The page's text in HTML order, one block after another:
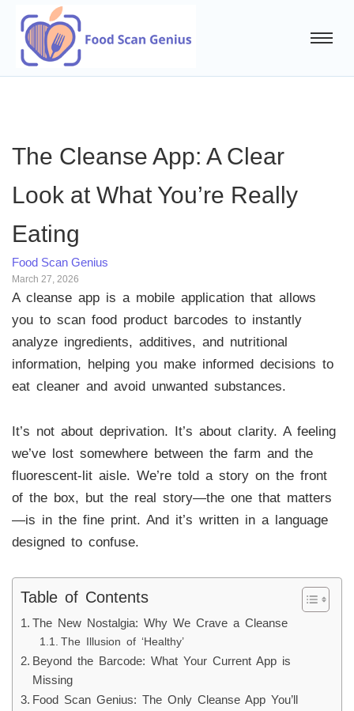
The Cleanse App: A Clear
Look at What You’re Really
Eating
Food Scan Genius
March 27, 2026
A cleanse app is a mobile application that allows
you to scan food product barcodes to instantly
analyze ingredients, additives, and nutritional
information, helping you make informed decisions to
eat cleaner and avoid unwanted substances.
It’s not about deprivation. It’s about clarity. A feeling
we’ve lost somewhere between the farm and the
fluorescent-lit aisle. We’re told a story on the front
of the box, but the real story—the one that matters
—is in the fine print. And it’s written in a language
designed to confuse.
Table of Contents
The New Nostalgia: Why We Crave a Cleanse
The Illusion of ‘Healthy’
Beyond the Barcode: What Your Current App is
Missing
Food Scan Genius: The Only Cleanse App You’ll